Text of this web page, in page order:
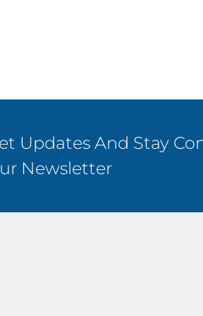
Updates And Stay
Newsletter